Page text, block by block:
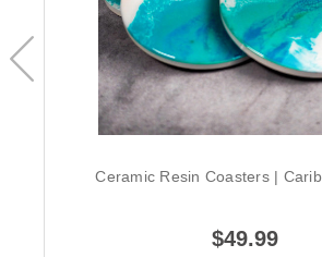
Ceramic Resin Coasters |
$49.99